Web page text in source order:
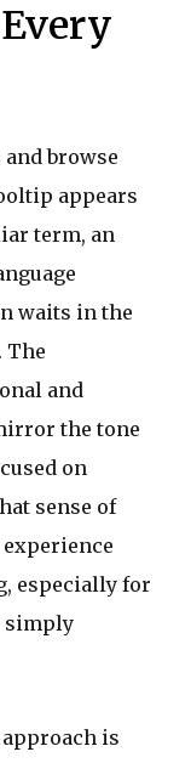
browse
appears
term, an
waits in the
The
and
the tone
on
sense of
especially for
simply
is